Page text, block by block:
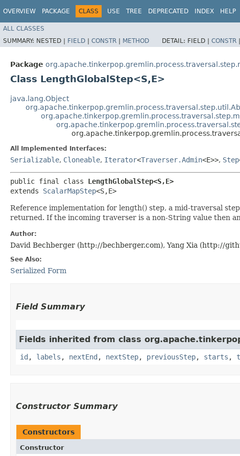
OVERVIEW PACKAGE CLASS USE TREE DEPRECATED INDEX HELP
ALL CLASSES
SUMMARY: NESTED | FIELD | CONSTR | METHOD DETAIL: FIELD | CONSTR |
Package
Class LengthGlobalStep<S,​E>
java.lang.Object
All Implemented Interfaces:
Serializable, Cloneable, Iterator<Traverser.Admin<E>>, Step
public final class LengthGlobalStep<S,​E>
extends ScalarMapStep<S,​E>
Reference implementation for length() step, a mid-traversal
returned. If the incoming traverser is a non-String value then an
Author:
David Bechberger (http://bechberger.com), Yang Xia (http://
See Also:
Serialized Form
Field Summary
Fields inherited from class
id , labels , nextEnd , nextStep, previousStep, starts ,
Constructor Summary
Constructors
Constructor